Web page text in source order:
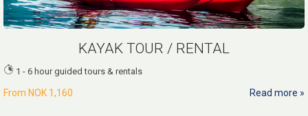
KAYAK TOUR / RENTAL
1 - 6 hour guided tours & rentals
From NOK 1,160 Read more